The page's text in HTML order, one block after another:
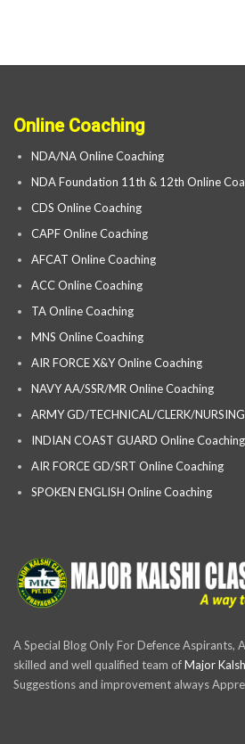
Online Coaching
NDA/NA Online Coaching
NDA Foundation 11th & 12th Online
CDS Online Coaching
CAPF Online Coaching
AFCAT Online Coaching
ACC Online Coaching
TA Online Coaching
MNS Online Coaching
AIR FORCE X&Y Online Coaching
NAVY AA/SSR/MR Online Coaching
ARMY GD/TECHNICAL/CLERK/
INDIAN COAST GUARD Online Coaching
AIR FORCE GD/SRT Online Coaching
SPOKEN ENGLISH Online Coaching
A Special Blog Only For Defence Aspirants,
skilled and well qualified team ofMajor
Suggestions and improvement always